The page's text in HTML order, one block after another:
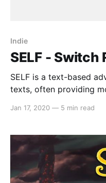
Indie
SELF - Switch
SELF is a text-based
texts, often providing
and track list, SELF
games. However,
this effectively is
Jan 17, 2020 — 5 min read